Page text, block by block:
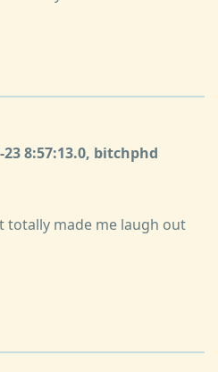
8:57:13.0, bitchphd
totally made me laugh out